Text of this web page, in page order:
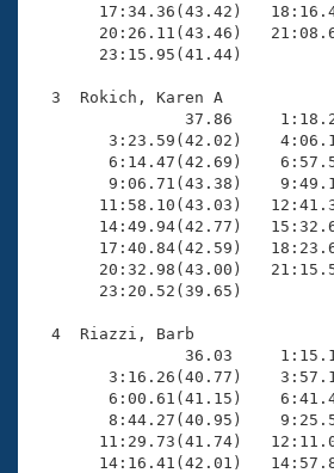
Adult Learn-To-Swim Central
17:34.36(43.42)
20:26.11(43.46)
       23:15.95(41.44)
3  Rokich, Karen A
37.86
3:23.59(42.02)
6:14.47(42.69)
9:06.71(43.38)
11:58.10(43.03)
14:49.94(42.77)
17:40.84(42.59)
20:32.98(43.00)
       23:20.52(39.65)
4  Riazzi, Barb
36.03
3:16.26(40.77)
6:00.61(41.15)
8:44.27(40.95)
11:29.73(41.74)
14:16.41(42.01)